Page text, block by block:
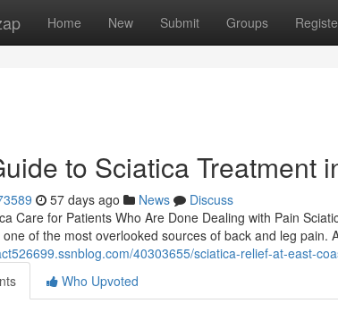
Home New Submit Groups
to Sciatica Treatment
57 days ago News
Discuss
Care for Patients Who Are Done Dealing with Pain
of the most overlooked sources of back and leg pain.
40303655/sciatica-relief-at-east-
Who Upvoted